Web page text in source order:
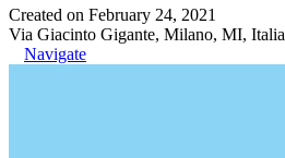
Created on February 24, 2021
Via Giacinto Gigante, Milano, MI, Italia
Navigate